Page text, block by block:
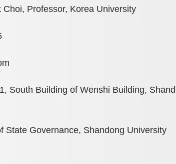
Choi, Professor, Korea University
South Building of Wenshi Building,
State Governance, Shandong University